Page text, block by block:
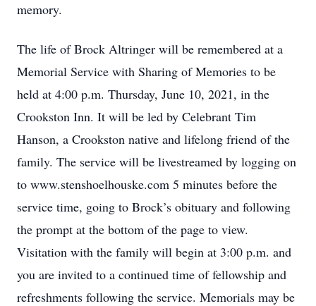
memory.
The life of Brock Altringer will be remembered at a
Memorial Service with Sharing of Memories to be
held at 4:00 p.m. Thursday, June 10, 2021, in the
Crookston Inn. It will be led by Celebrant Tim
Hanson, a Crookston native and lifelong friend of the
family. The service will be livestreamed by logging on
to www.stenshoelhouske.com 5 minutes before the
service time, going to Brock’s obituary and following
the prompt at the bottom of the page to view.
Visitation with the family will begin at 3:00 p.m. and
you are invited to a continued time of fellowship and
refreshments following the service. Memorials may be